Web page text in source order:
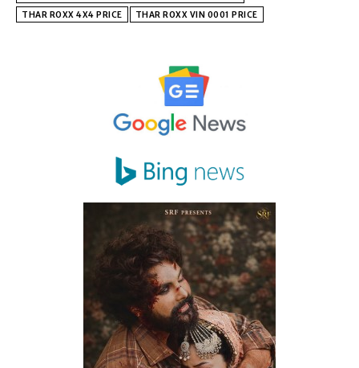
THAR ROXX 4X4 PRICE
THAR ROXX VIN 0001 PRICE